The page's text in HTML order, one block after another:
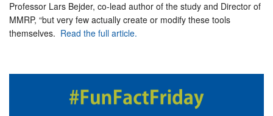
Professor Lars Bejder, co-lead author of the study and Director of
MMRP, “but very few actually create or modify these tools
themselves. Read the full article.